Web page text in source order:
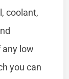
coolant,
low
you can